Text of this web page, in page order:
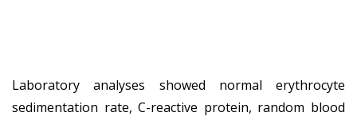
Laboratory analyses showed normal erythrocyte
sedimentation rate, C-reactive protein, random blood